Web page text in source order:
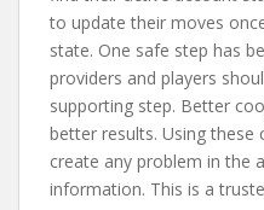
to update their moves
state. One safe step has
providers and players
supporting step. Better
better results. Using these
create any problem in the
information. This is a